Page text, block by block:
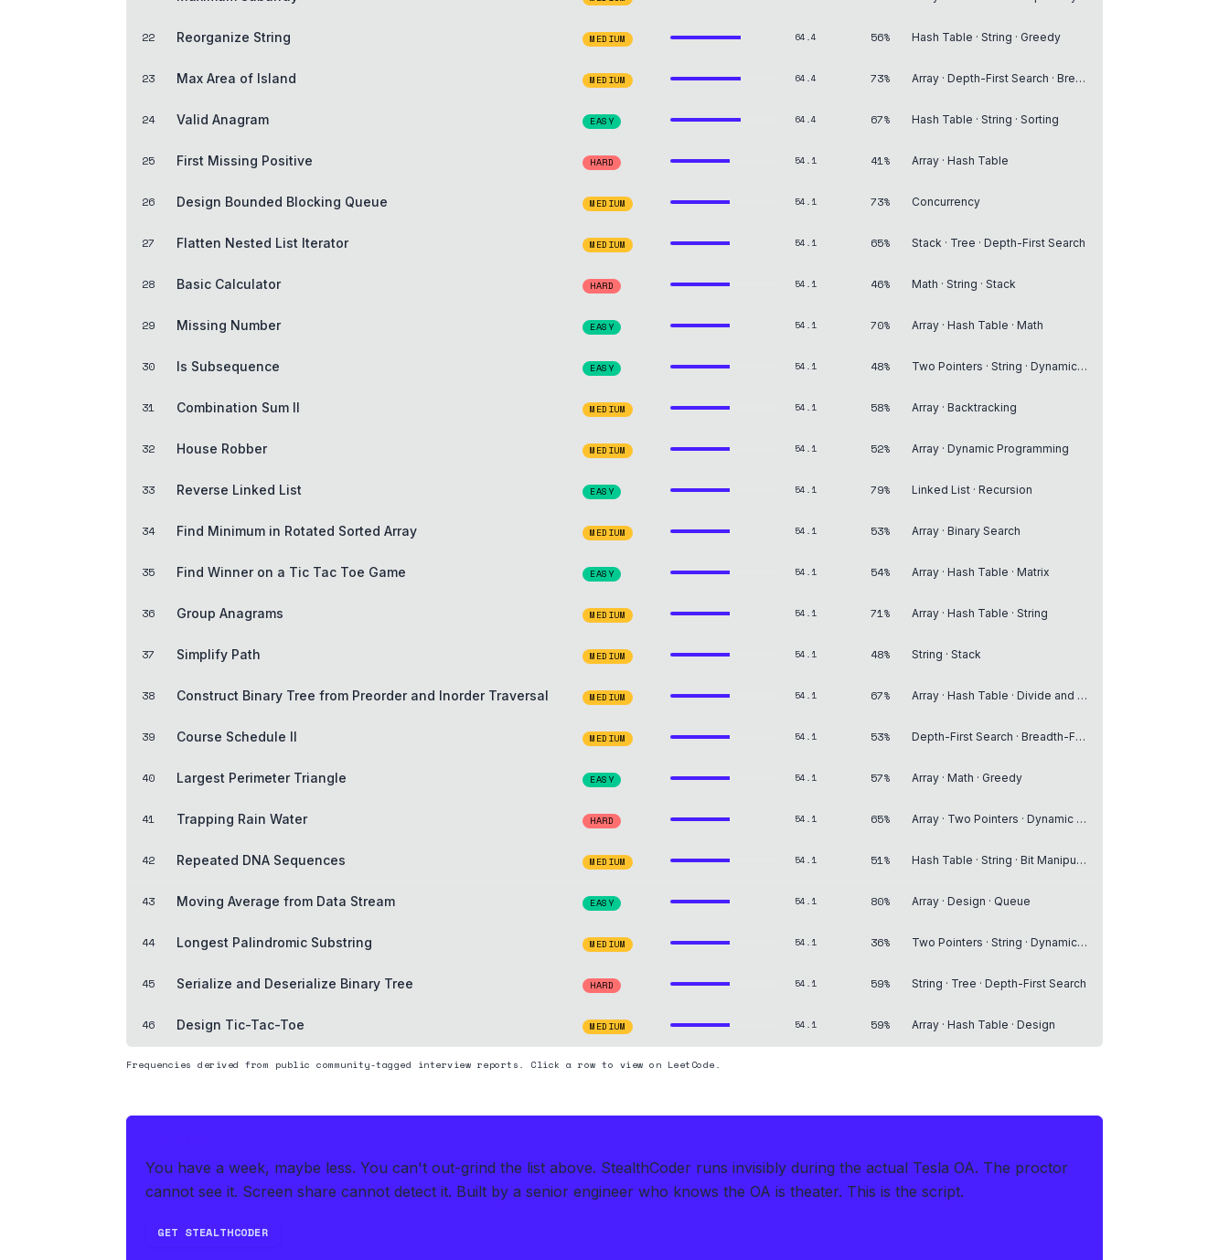
22 Reorganize String MEDIUM 64.4 56% Hash Table · String · Greedy
23 Max Area of Island MEDIUM 64.4 73% Array · Depth-First Search · Breadth-First Search
24 Valid Anagram EASY 64.4 67% Hash Table · String · Sorting
25 First Missing Positive HARD 54.1 41% Array · Hash Table
26 Design Bounded Blocking Queue MEDIUM 54.1 73% Concurrency
27 Flatten Nested List Iterator MEDIUM 54.1 65% Stack · Tree · Depth-First Search
28 Basic Calculator HARD 54.1 46% Math · String · Stack
29 Missing Number EASY 54.1 70% Array · Hash Table · Math
30 Is Subsequence EASY 54.1 48% Two Pointers · String · Dynamic Programming
31 Combination Sum II MEDIUM 54.1 58% Array · Backtracking
32 House Robber MEDIUM 54.1 52% Array · Dynamic Programming
33 Reverse Linked List EASY 54.1 79% Linked List · Recursion
34 Find Minimum in Rotated Sorted Array MEDIUM 54.1 53% Array · Binary Search
35 Find Winner on a Tic Tac Toe Game EASY 54.1 54% Array · Hash Table · Matrix
36 Group Anagrams MEDIUM 54.1 71% Array · Hash Table · String
37 Simplify Path MEDIUM 54.1 48% String · Stack
38 Construct Binary Tree from Preorder and Inorder Traversal MEDIUM 54.1 67% Array · Hash Table · Divide and Conquer
39 Course Schedule II MEDIUM 54.1 53% Depth-First Search · Breadth-First Search · Graph
40 Largest Perimeter Triangle EASY 54.1 57% Array · Math · Greedy
41 Trapping Rain Water HARD 54.1 65% Array · Two Pointers · Dynamic Programming
42 Repeated DNA Sequences MEDIUM 54.1 51% Hash Table · String · Bit Manipulation
43 Moving Average from Data Stream EASY 54.1 80% Array · Design · Queue
44 Longest Palindromic Substring MEDIUM 54.1 36% Two Pointers · String · Dynamic Programming
45 Serialize and Deserialize Binary Tree HARD 54.1 59% String · Tree · Depth-First Search
46 Design Tic-Tac-Toe MEDIUM 54.1 59% Array · Hash Table · Design
Frequencies derived from public community-tagged interview reports. Click a row to view on LeetCode.
You have a week, maybe less. You can't out-grind the list above. StealthCoder runs invisibly during the actual Tesla OA. The proctor
cannot see it. Screen share cannot detect it. Built by a senior engineer who knows the OA is theater. This is the script.
GET STEALTHCODER